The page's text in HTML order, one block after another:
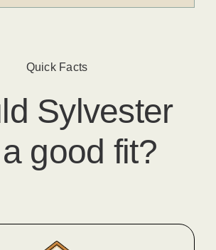
Quick Facts
Sylvester​
good fit?